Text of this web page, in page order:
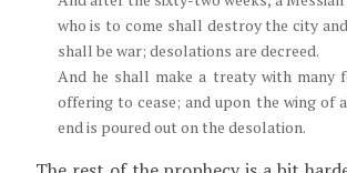
who is to come shall destroy the city
shall be war; desolations are decreed.
And he shall make a treaty with many
offering to cease; and upon the wing of
end is poured out on the desolation.